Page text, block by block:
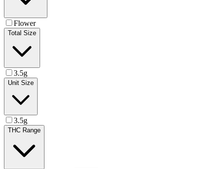
Flower
Total Size
3.5g
Unit Size
3.5g
THC Range